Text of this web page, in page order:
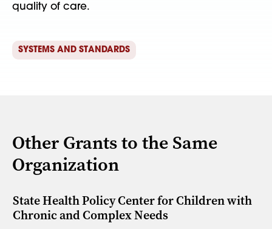
quality of care.
SYSTEMS AND STANDARDS
Other Grants to the Same
Organization
State Health Policy Center for Children with
Chronic and Complex Needs